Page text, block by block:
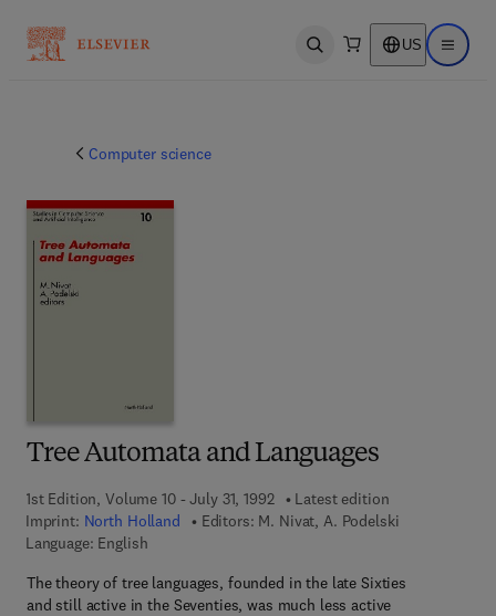
Open search US Open
Computer science
Tree Automata and Languages
1st Edition, Volume 10 - July 31, 1992
Latest edition
Imprint: North Holland Editors: M. Nivat, A. Podelski
Language: English
The theory of tree languages, founded in the late Sixties
and still active in the Seventies, was much less active